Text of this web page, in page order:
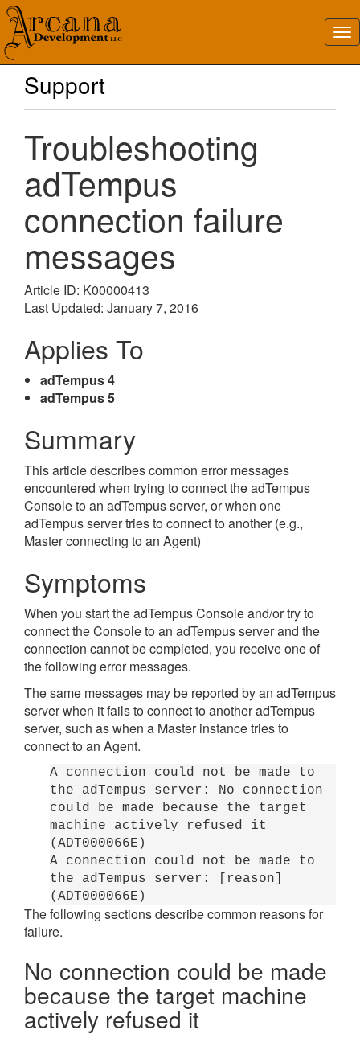
Support
Troubleshooting
adTempus
connection failure
messages
Article ID: K00000413
Last Updated: January 7, 2016
Applies To
adTempus 4
adTempus 5
Summary
This article describes common error messages
encountered when trying to connect the adTempus
Console to an adTempus server, or when one
adTempus server tries to connect to another (e.g.,
Master connecting to an Agent)
Symptoms
When you start the adTempus Console and/or try to
connect the Console to an adTempus server and the
connection cannot be completed, you receive one of
the following error messages.
The same messages may be reported by an adTempus
server when it fails to connect to another adTempus
server, such as when a Master instance tries to
connect to an Agent.
A connection could not be made to
the adTempus server: No connection
could be made because the target
machine actively refused it
(ADT000066E)
A connection could not be made to
the adTempus server: [reason]
(ADT000066E)
The following sections describe common reasons for
failure.
No connection could be made
because the target machine
actively refused it